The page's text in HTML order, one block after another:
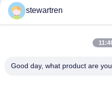
Luxury Packaging
stewartren
Good day, what product are